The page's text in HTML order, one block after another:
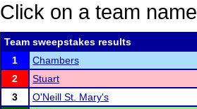
Click on a team
Team sweepstakes results
1
Chambers
2
Stuart
3
O'Neill St. Mary's